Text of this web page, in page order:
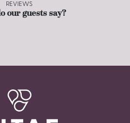
REVIEWS
our guests say?